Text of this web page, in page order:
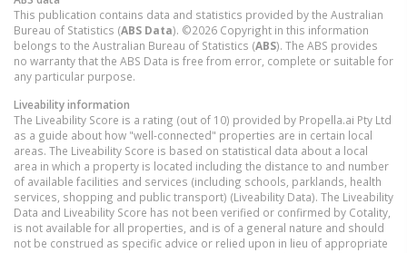
This publication contains data and statistics provided by the Australian
Bureau of Statistics (ABS Data). ©2026 Copyright in this information
belongs to the Australian Bureau of Statistics (ABS). The ABS provides
no warranty that the ABS Data is free from error, complete or suitable for
any particular purpose.
Liveability information
The Liveability Score is a rating (out of 10) provided by Propella.ai Pty Ltd
as a guide about how "well-connected" properties are in certain local
areas. The Liveability Score is based on statistical data about a local
area in which a property is located including the distance to and number
of available facilities and services (including schools, parklands, health
services, shopping and public transport) (Liveability Data). The Liveability
Data and Liveability Score has not been verified or confirmed by Cotality,
is not available for all properties, and is of a general nature and should
not be construed as specific advice or relied upon in lieu of appropriate